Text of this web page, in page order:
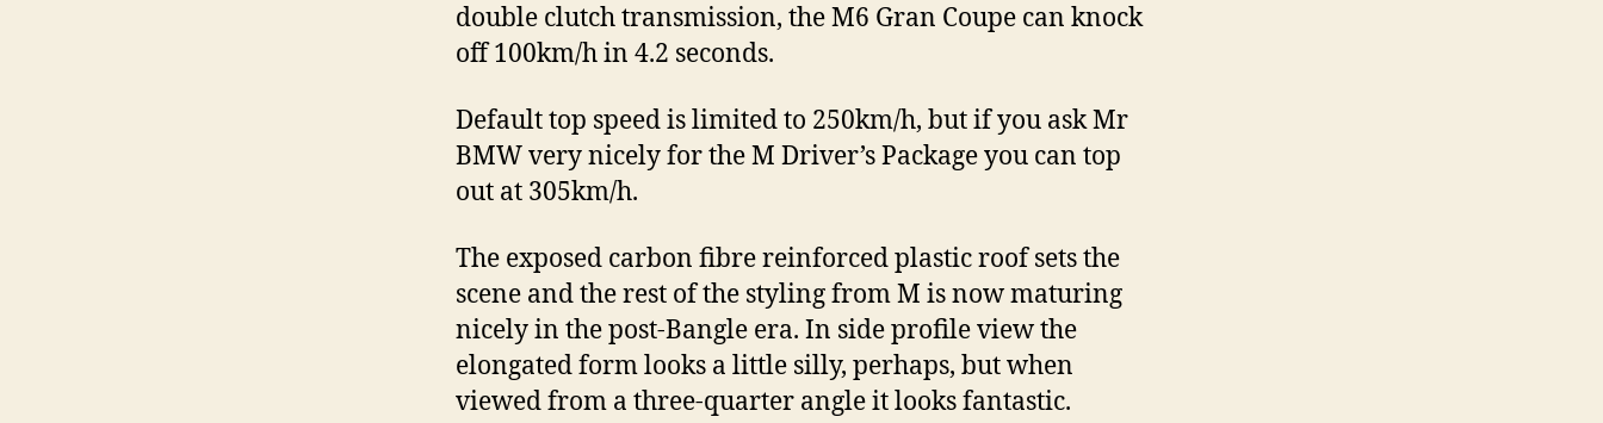
double clutch transmission, the M6 Gran Coupe can knock
off 100km/h in 4.2 seconds.
Default top speed is limited to 250km/h, but if you ask Mr
BMW very nicely for the M Driver’s Package you can top
out at 305km/h.
The exposed carbon fibre reinforced plastic roof sets the
scene and the rest of the styling from M is now maturing
nicely in the post-Bangle era. In side profile view the
elongated form looks a little silly, perhaps, but when
viewed from a three-quarter angle it looks fantastic.